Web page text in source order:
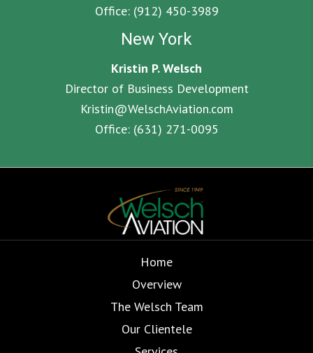
Office: (912) 450-3989
New York
Kristin P. Welsch
Director of Business Development
Kristin@WelschAviation.com
Office: (631) 271-0095
Home
Overview
The Welsch Team
Our Clientele